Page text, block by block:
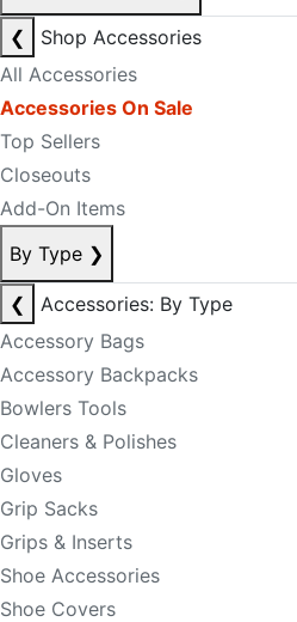
❮
Shop Accessories
All Accessories
Accessories On Sale
Top Sellers
Closeouts
Add-On Items
By Type ❯
❮
Accessories: By Type
Accessory Bags
Accessory Backpacks
Bowlers Tools
Cleaners & Polishes
Gloves
Grip Sacks
Grips & Inserts
Shoe Accessories
Shoe Covers